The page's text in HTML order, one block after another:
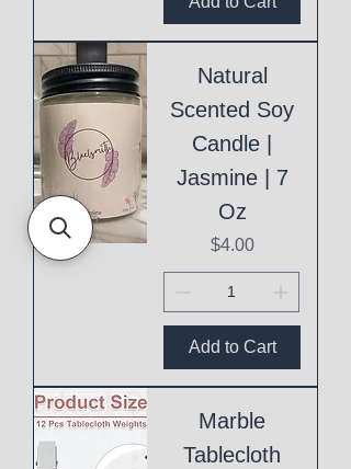
Natural
Scented Soy
Candle |
Jasmine | 7
Oz
Price
$4.00
Add to Cart
Marble
Tablecloth